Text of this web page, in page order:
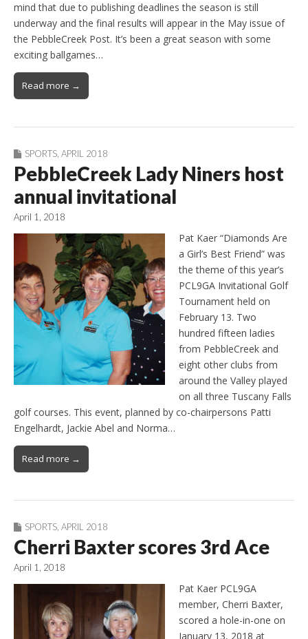
mind that due to publishing deadlines the season is still
underway and the final results will appear in the May issue of
the PebbleCreek Post. It’s been a great season with some
exciting ballgames…
Read more →
SPORTS, APRIL 2018
PebbleCreek Lady Niners host
annual invitational
April 1, 2018
Pat Kaer “Diamonds Are
a Girl’s Best Friend” was
the theme of this year’s
PCL9GA Invitational Golf
Tournament held on
February 13. Two
hundred fifteen ladies
from PebbleCreek and
eight other clubs from
around the Valley played
on all three Tuscany Falls
golf courses. This event, planned by co-chairpersons Patti
Engelhardt, Jackie Abel and Norma…
Read more →
SPORTS APRIL 2018
Cherri Baxter scores 3rd Ace
April 1, 2018
Pat Kaer PCL9GA
member, Cherri Baxter,
scored a hole-in-one on
January 13, 2018 at